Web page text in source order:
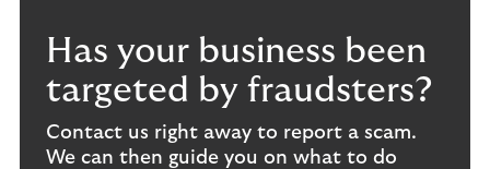
Has your business been
targeted by fraudsters?
Contact us right away to report a scam.
We can then guide you on what to do